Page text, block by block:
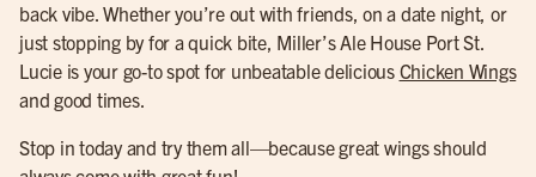
back vibe. Whether you’re out with friends, on a date night, or
just stopping by for a quick bite, Miller’s Ale House Port St.
Lucie is your go-to spot for unbeatable delicious Chicken Wings
and good times.
Stop in today and try them all—because great wings should